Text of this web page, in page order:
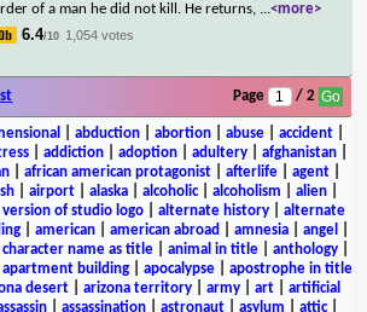
of a man he did not kill. He returns, ...<more>
6.4/10 1,054 votes
Page / 2
abduction| abortion| abuse| accident|
addiction adoption adultery afghanistan
african american protagonist afterlife agent
| airport| alaska| alcoholic| alcoholism alien|
of studio logo alternate history
alternate
american american abroad amnesia angel
name as title| animal in title| anthology|
apartment building| apocalypse| apostrophe in title
desert arizona territory army art
artificial
| assassination| astronaut| asylum attic|